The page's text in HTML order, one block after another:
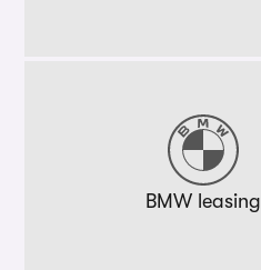
BMW leasing